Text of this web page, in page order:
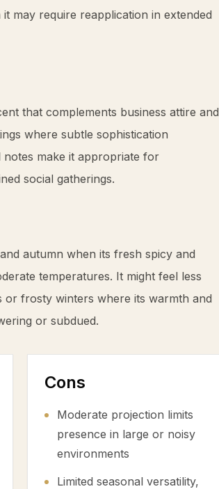
may require reapplication in extended
that complements business attire and
where subtle sophistication
make it appropriate for
social gatherings.
autumn when its fresh spicy and
temperatures. It might feel less
frosty winters where its warmth and
or subdued.
Cons
Moderate projection limits
presence in large or noisy
environments
Limited seasonal versatility,